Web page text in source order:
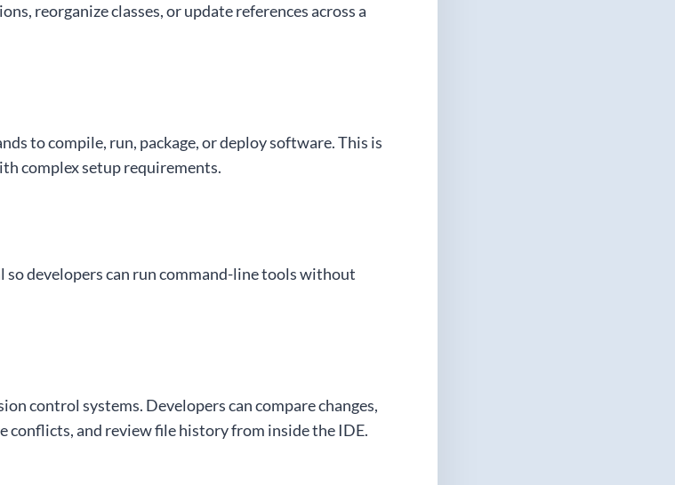
reorganize classes, or update references across a
to compile, run, package, or deploy software. This is
complex setup requirements.
developers can run command-line tools without
control systems. Developers can compare changes,
conflicts, and review file history from inside the IDE.